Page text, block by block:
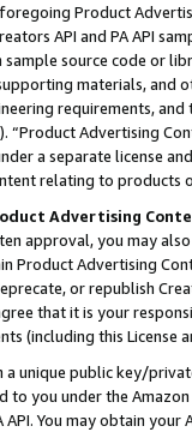
Product
API and PA API
sample source code or
materials,
requirements,
“Product Advertising
a separate license
relating to products
Advertising
approval, you may
Product Advertising
or republish
that it is your
(including this License
a unique public key/
to you under the
API. You may obtain